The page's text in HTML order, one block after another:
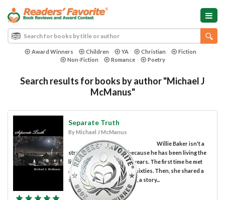
Award Winners Children YA Christian
Fiction
Non-Fiction
Romance Poetry
Search results for books by author "Michael J
McManus"
Separate Truth
By Michael J McManus
Willie Baker isn't a
stranger to the streets because he has been living the
life of a street person for years. The first time he met
Ann, a bag lady, was in the sixties. Then, she shared a
story about her former life, a story...